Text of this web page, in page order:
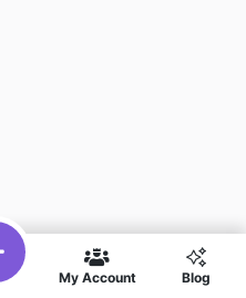
My Account Blog